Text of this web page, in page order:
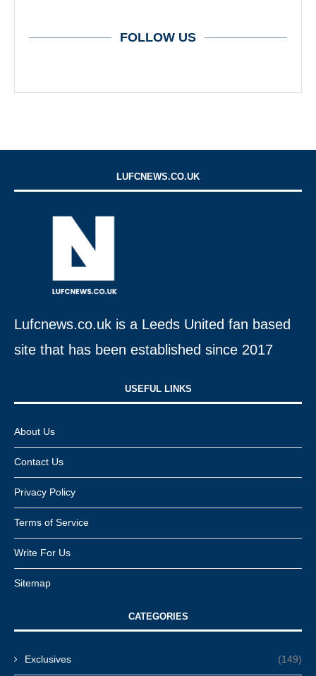
FOLLOW US
LUFCNEWS.CO.UK
Lufcnews.co.uk is a Leeds United fan based
site that has been established since 2017
USEFUL LINKS​
About Us
Contact Us
Privacy Policy
Terms of Service
Write For Us
Sitemap
CATEGORIES
Exclusives (149)